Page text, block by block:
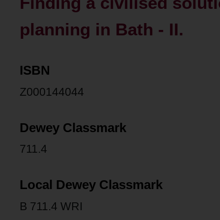
planning in Bath - II.
ISBN
Z000144044
Dewey Classmark
711.4
Local Dewey Classmark
B 711.4 WRI